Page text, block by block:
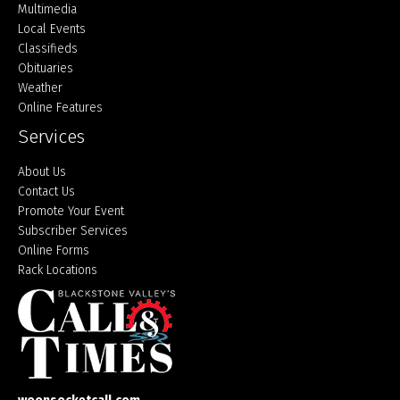
Multimedia
Local Events
Classifieds
Obituaries
Weather
Online Features
Services
About Us
Contact Us
Promote Your Event
Subscriber Services
Online Forms
Rack Locations